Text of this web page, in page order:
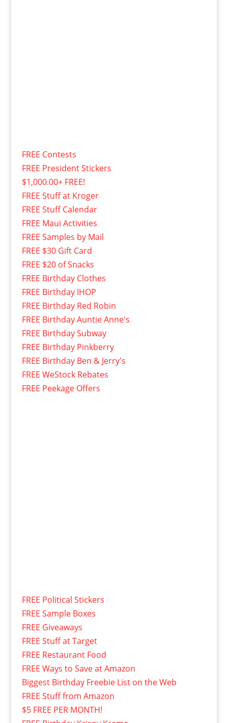
FREE Contests
FREE President Stickers
$1,000.00+ FREE!
FREE Stuff at Kroger
FREE Stuff Calendar
FREE Maui Activities
FREE Samples by Mail
FREE $30 Gift Card
FREE $20 of Snacks
FREE Birthday Clothes
FREE Birthday IHOP
FREE Birthday Red Robin
FREE Birthday Auntie Anne's
FREE Birthday Subway
FREE Birthday Pinkberry
FREE Birthday Ben & Jerry's
FREE WeStock Rebates
FREE Peekage Offers
FREE Political Stickers
FREE Sample Boxes
FREE Giveaways
FREE Stuff at Target
FREE Restaurant Food
FREE Ways to Save at Amazon
Biggest Birthday Freebie List on the Web
FREE Stuff from Amazon
$5 FREE PER MONTH!